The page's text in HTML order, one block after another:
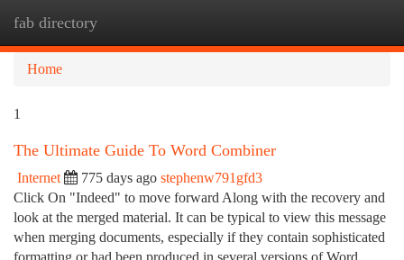
fab directory
Home
1
The Ultimate Guide To Word Combiner
Internet 775 days ago stephenw791gfd3
Click On "Indeed" to move forward Along with the recovery and
look at the merged material. It can be typical to view this message
when merging documents, especially if they contain sophisticated
formatting or had been produced in several versions of Word.